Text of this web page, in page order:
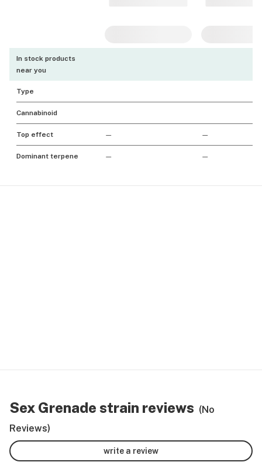
In stock products
near you
Type
Cannabinoid
Top effect — —
Dominant terpene — —
Sex Grenade strain reviews (No
Reviews)
write a review